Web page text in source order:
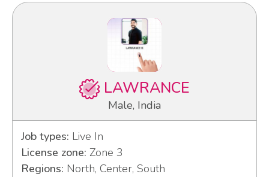
LAWRANCE
Male, India
Job types: Live In
License zone: Zone 3
Regions: North, Center, South